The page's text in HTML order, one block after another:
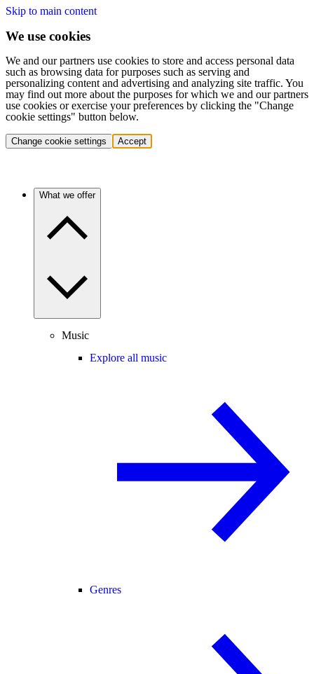
Skip to main content
We use cookies
We and our partners use cookies to store and access personal data
such as browsing data for purposes such as serving and
personalizing content and advertising and analyzing site traffic. You
may find out more about the purposes for which we and our partners
use cookies or exercise your preferences by clicking the "Change
cookie settings" button below.
Change cookie settings Accept
What we offer
Music
Explore all music
Genres